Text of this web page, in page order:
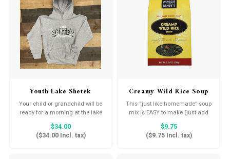
Youth Lake Shetek
Hoodie
Your child or grandchild will be
ready for a morning at the lake
with this hooded sweatshirt.
$34.00
($34.00Incl. tax)
Creamy Wild Rice Soup
Mix
This “just like homemade” soup
mix is EASY to make (just add
water and simmer for 45
minutes), FULL FLAVORED, and
practically addicting! Everything
$9.75
($9.75Incl. tax)